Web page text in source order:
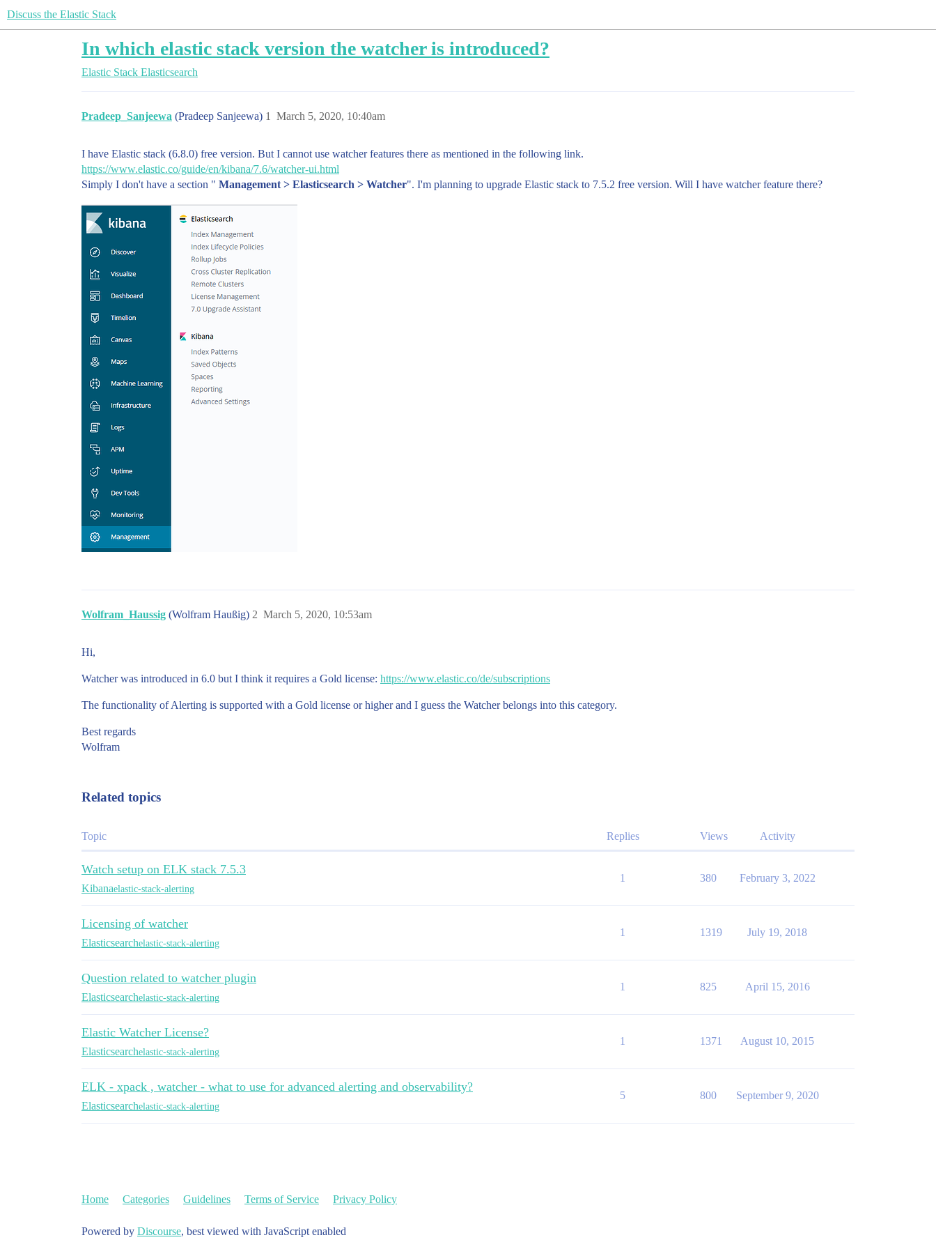
Discuss the Elastic Stack
In which elastic stack version the watcher is introduced?
Elastic Stack Elasticsearch
Pradeep_Sanjeewa (Pradeep Sanjeewa) March 5, 2020, 10:40am
1
I have Elastic stack (6.8.0) free version. But I cannot use watcher features there as mentioned in the following link.
https://www.elastic.co/guide/en/kibana/7.6/watcher-ui.html
Simply I don't have a section " Management > Elasticsearch > Watcher". I'm planning to upgrade Elastic stack to 7.5.2 free version. Will I have watcher feature there?
Wolfram_Haussig (Wolfram Haußig) March 5, 2020, 10:53am
2
Hi,
Watcher was introduced in 6.0 but I think it requires a Gold license: https://www.elastic.co/de/subscriptions
The functionality of Alerting is supported with a Gold license or higher and I guess the Watcher belongs into this category.
Best regards
Wolfram
Related topics
Topic Replies Views Activity
Watch setup on ELK stack 7.5.3
Kibanaelastic-stack-alerting
1 380 February 3, 2022
Licensing of watcher
Elasticsearchelastic-stack-alerting
1 1319 July 19, 2018
Question related to watcher plugin
Elasticsearchelastic-stack-alerting
1 825 April 15, 2016
Elastic Watcher License?
Elasticsearchelastic-stack-alerting
1 1371 August 10, 2015
ELK - xpack , watcher - what to use for advanced alerting and observability?
Elasticsearchelastic-stack-alerting
5 800 September 9, 2020
Home Categories Guidelines Terms of Service Privacy Policy
Powered by Discourse, best viewed with JavaScript enabled